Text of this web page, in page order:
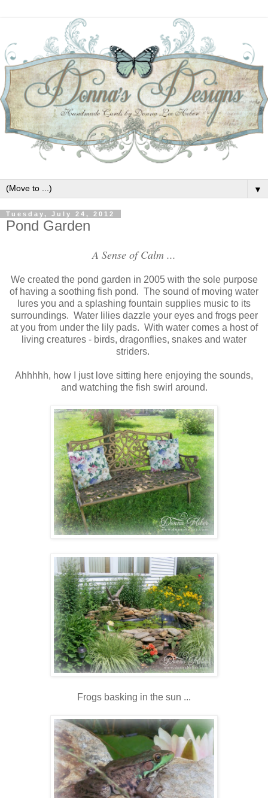
▼
Tuesday, July 24, 2012
Pond Garden
A Sense of Calm ...
We created the pond garden in 2005 with the sole purpose
of having a soothing fish pond. The sound of moving water
lures you and a splashing fountain supplies music to its
surroundings. Water lilies dazzle your eyes and frogs peer
at you from under the lily pads. With water comes a host of
living creatures - birds, dragonflies, snakes and water
striders.
Ahhhhh, how I just love sitting here enjoying the sounds,
and watching the fish swirl around.
Frogs basking in the sun ...